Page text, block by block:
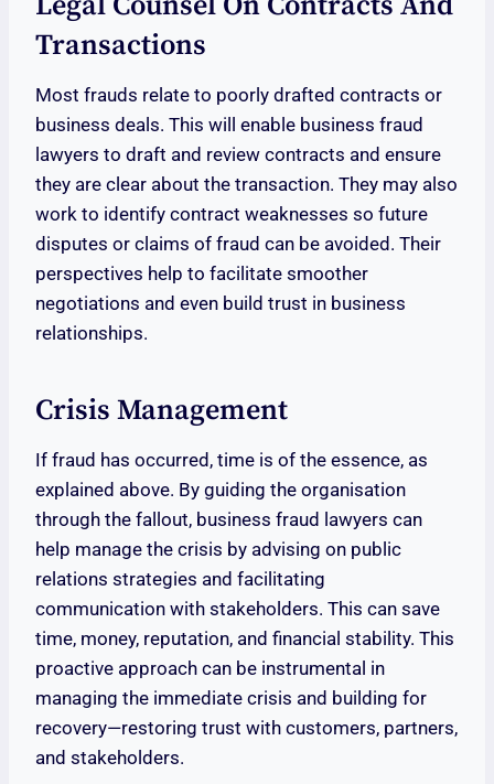
Transactions
Most frauds relate to poorly drafted contracts or
business deals. This will enable business fraud
lawyers to draft and review contracts and ensure
they are clear about the transaction. They may also
work to identify contract weaknesses so future
disputes or claims of fraud can be avoided. Their
perspectives help to facilitate smoother
negotiations and even build trust in business
relationships.
Crisis Management
If fraud has occurred, time is of the essence, as
explained above. By guiding the organisation
through the fallout, business fraud lawyers can
help manage the crisis by advising on public
relations strategies and facilitating
communication with stakeholders. This can save
time, money, reputation, and financial stability. This
proactive approach can be instrumental in
managing the immediate crisis and building for
recovery—restoring trust with customers, partners,
and stakeholders.